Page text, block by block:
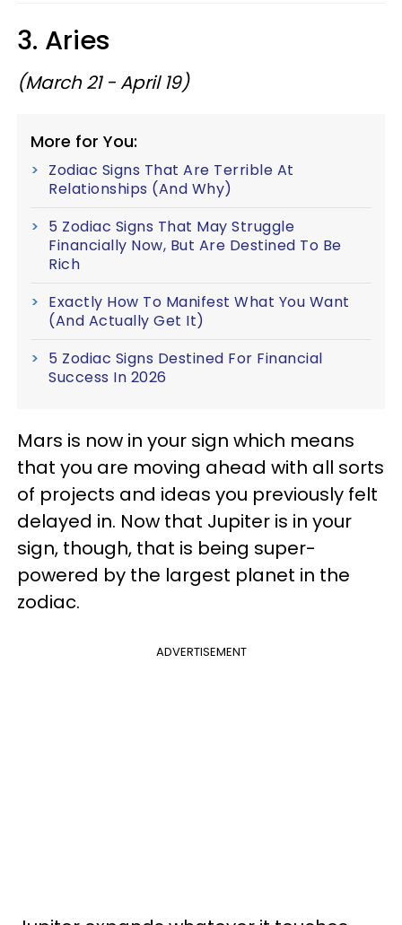
3. Aries
(March 21 - April 19)
More for You:
Zodiac Signs That Are Terrible At
Relationships (And Why)
5 Zodiac Signs That May Struggle
Financially Now, But Are Destined To Be
Rich
Exactly How To Manifest What You Want
(And Actually Get It)
5 Zodiac Signs Destined For Financial
Success In 2026
Mars is now in your sign which means
that you are moving ahead with all sorts
of projects and ideas you previously felt
delayed in. Now that Jupiter is in your
sign, though, that is being super-
powered by the largest planet in the
zodiac.
ADVERTISEMENT